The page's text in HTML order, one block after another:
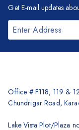
Get E-mail updates
Office # F118, 119 &
Chundrigar Road,
Lake Vista Plot/Plaza